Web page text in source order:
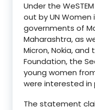
Under the
out by UN
governments of
Maharashtra, as
Micron, Nokia, and
Foundation, the
young women
were interested in
The statement